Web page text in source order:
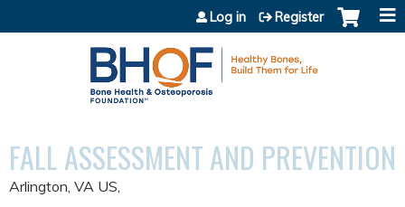
Jump to content
Log in Register
FALL ASSESSMENT AND PREVENTION
Arlington, VA US